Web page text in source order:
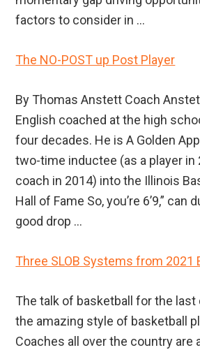
factors to consider in ...
The NO-POST up Post Player
By Thomas Anstett Coach
English coached at the high
four decades. He is A Golden
two-time inductee (as a player in
coach in 2014) into the Illinois
Hall of Fame So, you’re 6’9,” can
good drop ...
Three SLOB Systems from 2021
The talk of basketball for the last
the amazing style of basketball
Coaches all over the country are